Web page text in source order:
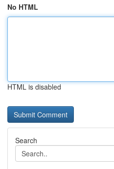
No HTML
HTML is disabled
Search